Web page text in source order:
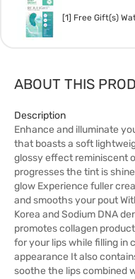
[1] Free Gift(s)
ABOUT THIS
Description
Enhance and illuminate
that boasts a soft
glossy effect reminiscent
progresses the tint is
glow Experience fuller
and smooths your pout
Korea and Sodium DNA
promotes collagen
for your lips while filling in
appearance It also
soothe the lips combined